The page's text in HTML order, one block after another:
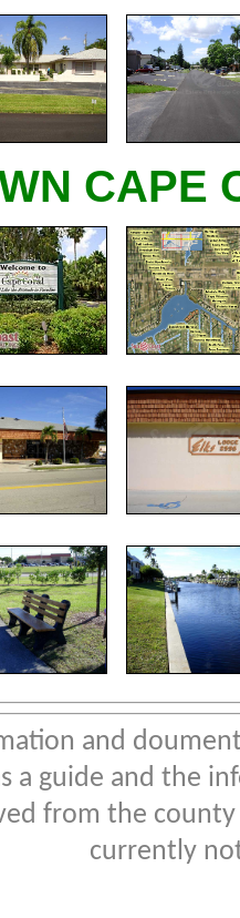
CAPE
and
a guide and the
from the
currently